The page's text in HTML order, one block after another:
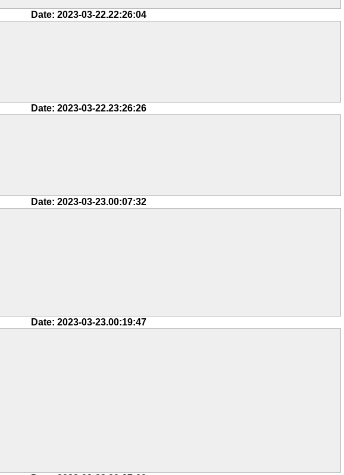
Date: 2023-03-22.22:26:04
Date: 2023-03-22.23:26:26
Date: 2023-03-23.00:07:32
Date: 2023-03-23.00:19:47